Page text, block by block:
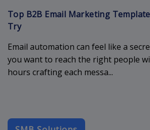
Top B2B Email Marketing
Try
Email automation can feel like a
you want to reach the right people
hours crafting each messa...